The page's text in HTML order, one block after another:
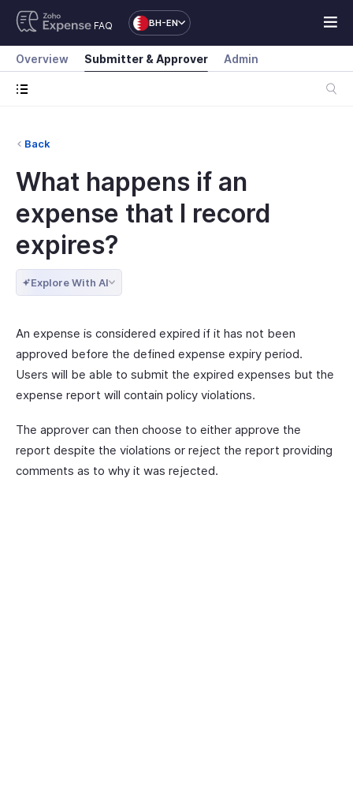
FAQ BH-EN
Overview Submitter & Approver Admin
Back
What happens if an
expense that I record
expires?
Explore With AI
An expense is considered expired if it has not been
approved before the defined expense expiry period.
Users will be able to submit the expired expenses but the
expense report will contain policy violations.
The approver can then choose to either approve the
report despite the violations or reject the report providing
comments as to why it was rejected.